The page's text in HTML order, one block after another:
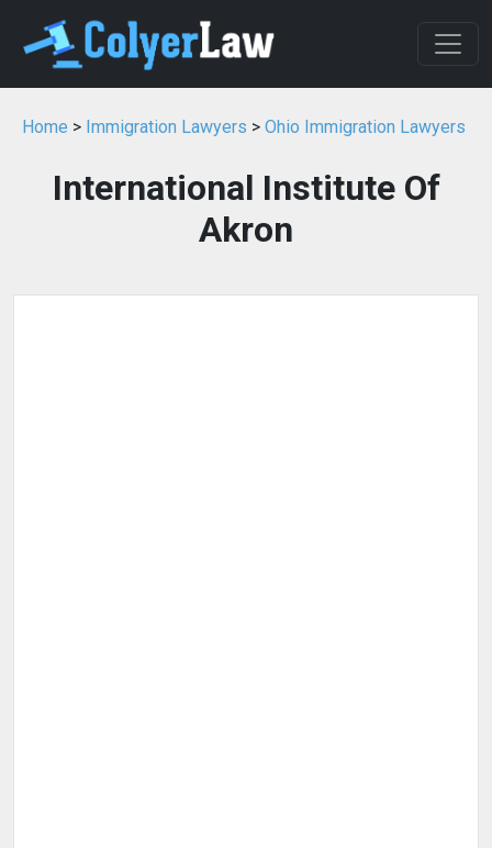
Home > Immigration Lawyers > Ohio Immigration Lawyers
International Institute Of
Akron